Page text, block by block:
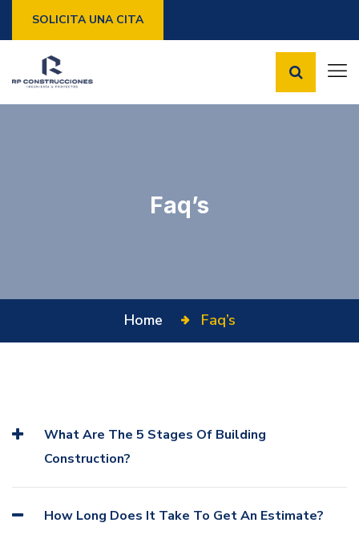
SOLICITA UNA CITA
Faq’s
Home Faq’s
What Are The 5 Stages Of Building
Construction?
How Long Does It Take To Get An Estimate?